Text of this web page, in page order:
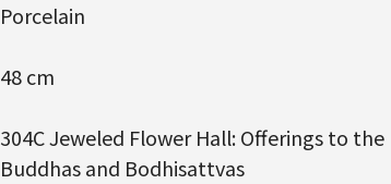
Porcelain
48 cm
304C Jeweled Flower Hall: Offerings to the
Buddhas and Bodhisattvas